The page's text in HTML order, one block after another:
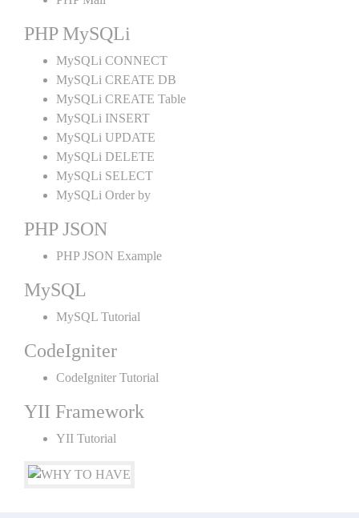
PHP MySQLi
MySQLi CONNECT
MySQLi CREATE DB
MySQLi CREATE Table
MySQLi INSERT
MySQLi UPDATE
MySQLi DELETE
MySQLi SELECT
MySQLi Order by
PHP JSON
PHP JSON Example
MySQL
MySQL Tutorial
CodeIgniter
CodeIgniter Tutorial
YII Framework
YII Tutorial